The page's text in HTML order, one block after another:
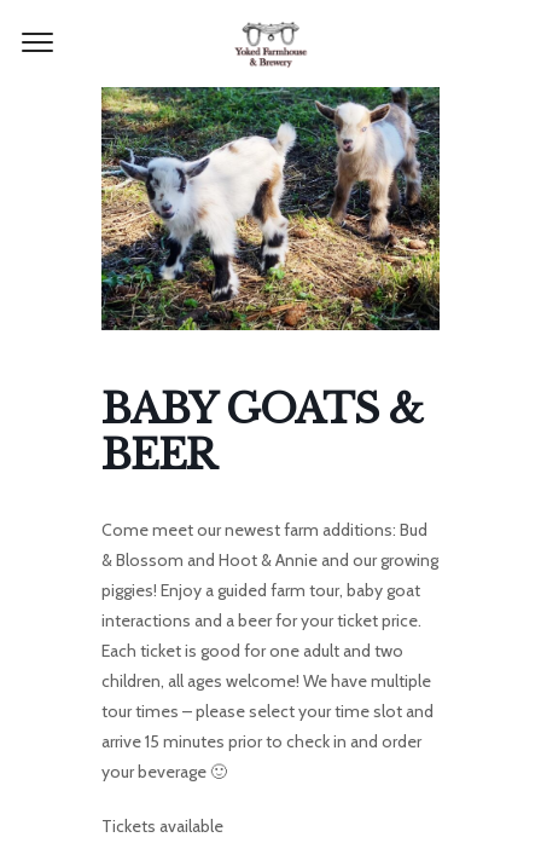
BABY GOATS &
BEER
Come meet our newest farm additions: Bud
& Blossom and Hoot & Annie and our growing
piggies! Enjoy a guided farm tour, baby goat
interactions and a beer for your ticket price.
Each ticket is good for one adult and two
children, all ages welcome! We have multiple
tour times – please select your time slot and
arrive 15 minutes prior to check in and order
your beverage 🙂
Tickets available